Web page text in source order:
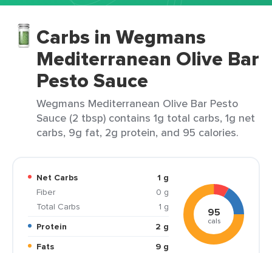
Carbs in Wegmans
Mediterranean Olive Bar
Pesto Sauce
Wegmans Mediterranean Olive Bar Pesto
Sauce (2 tbsp) contains 1g total carbs, 1g net
carbs, 9g fat, 2g protein, and 95 calories.
Net Carbs
1 g
Fiber
0 g
Total Carbs
1 g
Protein
2 g
Fats
9 g
95
cals